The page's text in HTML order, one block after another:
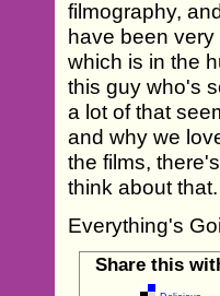
filmography,
have been
which is in the
this guy who's
a lot of that
and why we
the films,
think about that.
Everything's
Share this